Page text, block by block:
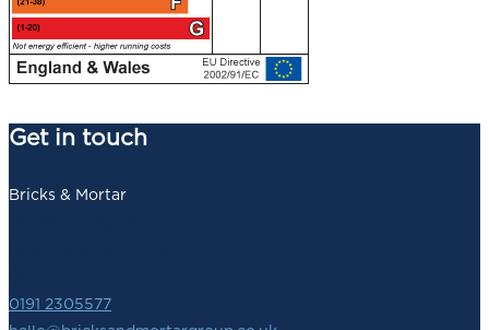
Get in touch
Bricks & Mortar
0191 2305577